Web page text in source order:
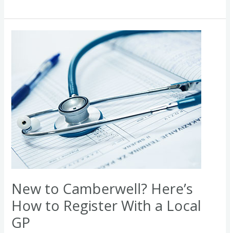
New to Camberwell? Here’s
How to Register With a Local
GP
Camberwell?
Here’s
How
to
Register
With
a
Local